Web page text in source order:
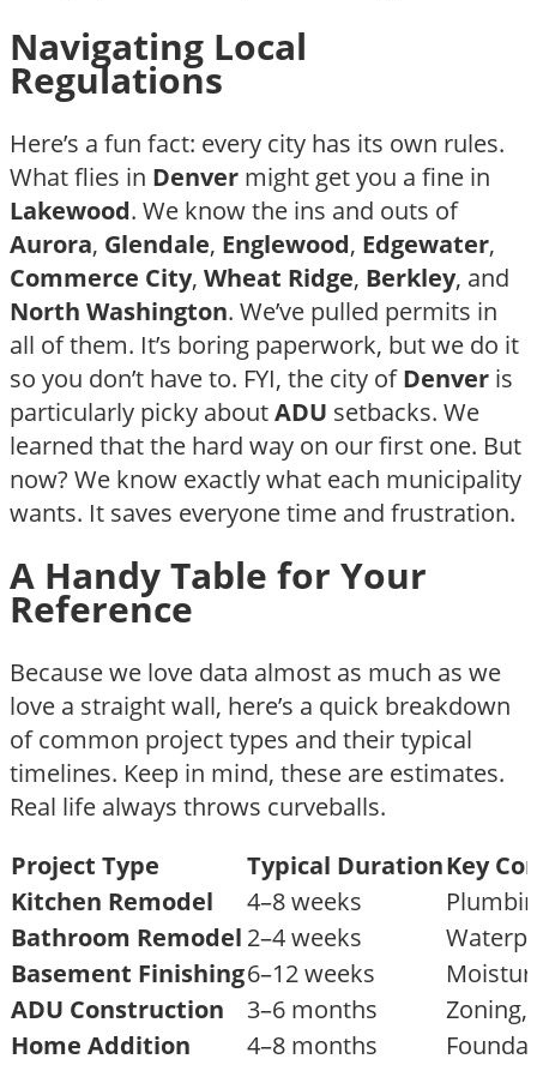
Navigating Local
Regulations
Here’s a fun fact: every city has its own rules.
What flies in Denver might get you a fine in
Lakewood. We know the ins and outs of
Aurora, Glendale, Englewood, Edgewater,
Commerce City, Wheat Ridge, Berkley, and
North Washington. We’ve pulled permits in
all of them. It’s boring paperwork, but we do it
so you don’t have to. FYI, the city ofDenver is
particularly picky aboutADU setbacks. We
learned that the hard way on our first one. But
now? We know exactly what each municipality
wants. It saves everyone time and frustration.
A Handy Table for Your
Reference
Because we love data almost as much as we
love a straight wall, here’s a quick breakdown
of common project types and their typical
timelines. Keep in mind, these are estimates.
Real life always throws curveballs.
Project Type
Typical DurationKey
Kitchen Remodel
4–8 weeks
Bathroom Remodel 2–4 weeks
Basement Finishing6–12 weeks
ADU Construction
3–6 months
Home Addition
4–8 months